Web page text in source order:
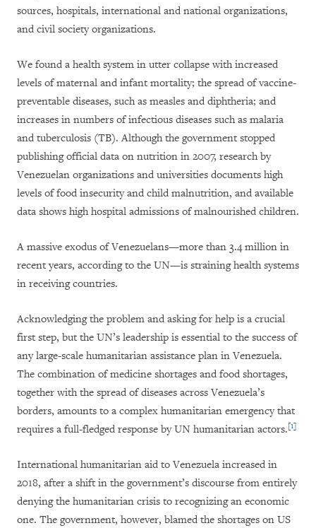
sources, hospitals, international and national organizations,
and civil society organizations.
We found a health system in utter collapse with increased
levels of maternal and infant mortality; the spread of vaccine-
preventable diseases, such as measles and diphtheria; and
increases in numbers of infectious diseases such as malaria
and tuberculosis (TB). Although the government stopped
publishing official data on nutrition in 2007, research by
Venezuelan organizations and universities documents high
levels of food insecurity and child malnutrition, and available
data shows high hospital admissions of malnourished children.
A massive exodus of Venezuelans—more than 3.4 million in
recent years, according to the UN—is straining health systems
in receiving countries.
Acknowledging the problem and asking for help is a crucial
first step, but the UN’s leadership is essential to the success of
any large-scale humanitarian assistance plan in Venezuela.
The combination of medicine shortages and food shortages,
together with the spread of diseases across Venezuela’s
borders, amounts to a complex humanitarian emergency that
requires a full-fledged response by UN humanitarian actors.[1]
International humanitarian aid to Venezuela increased in
2018, after a shift in the government’s discourse from entirely
denying the humanitarian crisis to recognizing an economic
one. The government, however, blamed the shortages on US